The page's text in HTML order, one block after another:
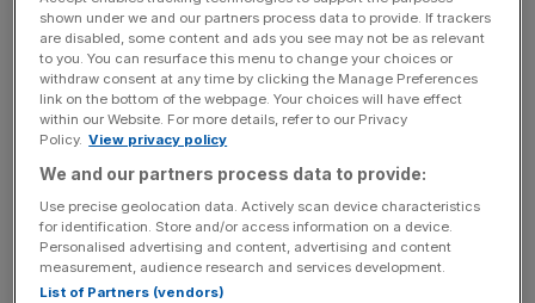
“I think a lot of eyes are turning to Embraer because
they’re highly competent. They just need to find a way to
scale up,” veteran aerospace analyst Richard Aboulafia
toldCity A.M. inan interview last month.
Based in Brazil’s São José dos Campos, Embraer is
currently the world’s third-largest aeroplane manufacturer.
However, it has only a seven per cent market share of the
shown under we and our partners process data to provide. If trackers
are disabled, some content and ads you see may not be as relevant
to you. You can resurface this menu to change your choices or
withdraw consent at any time by clicking the Manage Preferences
link on the bottom of the webpage. Your choices will have effect
within our Website. For more details, refer to our Privacy
Policy. View privacy policy
We and our partners process data to provide:
Use precise geolocation data. Actively scan device characteristics
for identification. Store and/or access information on a device.
Personalised advertising and content, advertising and content
measurement, audience research and services development.
List of Partners (vendors)